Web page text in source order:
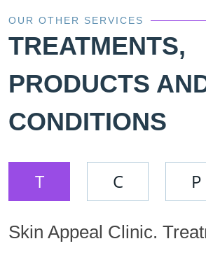
OUR OTHER SERVICES
TREATMENTS,
PRODUCTS
CONDITIONS
T C P
Skin Appeal Clinic.